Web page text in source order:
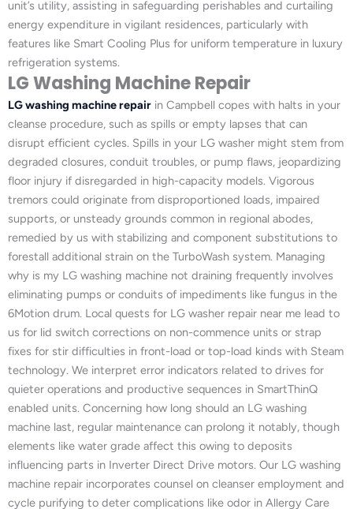
unit’s utility, assisting in safeguarding perishables and curtailing
energy expenditure in vigilant residences, particularly with
features like Smart Cooling Plus for uniform temperature in luxury
refrigeration systems.
LG Washing Machine Repair
LG washing machine repair in Campbell copes with halts in your
cleanse procedure, such as spills or empty lapses that can
disrupt efficient cycles. Spills in your LG washer might stem from
degraded closures, conduit troubles, or pump flaws, jeopardizing
floor injury if disregarded in high-capacity models. Vigorous
tremors could originate from disproportioned loads, impaired
supports, or unsteady grounds common in regional abodes,
remedied by us with stabilizing and component substitutions to
forestall additional strain on the TurboWash system. Managing
why is my LG washing machine not draining frequently involves
eliminating pumps or conduits of impediments like fungus in the
6Motion drum. Local quests for LG washer repair near me lead to
us for lid switch corrections on non-commence units or strap
fixes for stir difficulties in front-load or top-load kinds with Steam
technology. We interpret error indicators related to drives for
quieter operations and productive sequences in SmartThinQ
enabled units. Concerning how long should an LG washing
machine last, regular maintenance can prolong it notably, though
elements like water grade affect this owing to deposits
influencing parts in Inverter Direct Drive motors. Our LG washing
machine repair incorporates counsel on cleanser employment and
cycle purifying to deter complications like odor in Allergy Care